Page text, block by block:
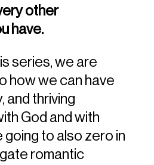
other
have.
series, we are
how we can have
and thriving
God and with
going to also zero in
romantic